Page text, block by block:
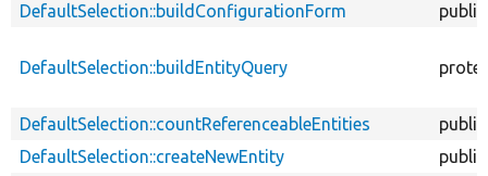
DefaultSelection::buildConfigurationForm public
DefaultSelection::buildEntityQuery
DefaultSelection::countReferenceableEntities
public
DefaultSelection::createNewEntity
public